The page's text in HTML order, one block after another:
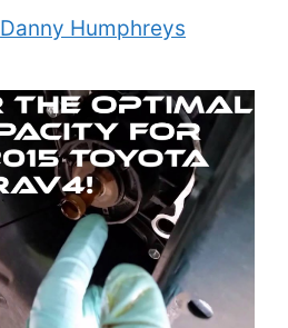
Danny Humphreys